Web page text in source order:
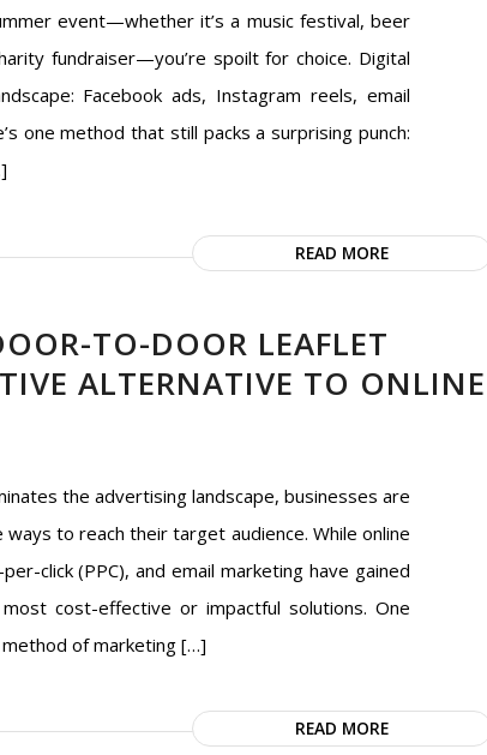
event—whether it’s a music festival, beer
fundraiser—you’re spoilt for choice. Digital
Facebook ads, Instagram reels, email
one method that still packs a surprising punch:
READ MORE
TO-DOOR LEAFLET
ALTERNATIVE TO ONLINE
the advertising landscape, businesses are
to reach their target audience. While online
click (PPC), and email marketing have gained
cost-effective or impactful solutions. One
of marketing […]
READ MORE